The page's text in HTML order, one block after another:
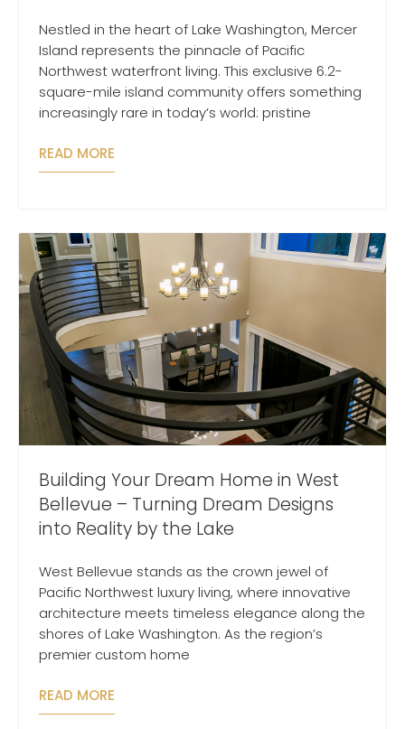
Nestled in the heart of Lake Washington, Mercer
Island represents the pinnacle of Pacific
Northwest waterfront living. This exclusive 6.2-
square-mile island community offers something
increasingly rare in today’s world: pristine
READ MORE
Building Your Dream Home in West
Bellevue – Turning Dream Designs
into Reality by the Lake
West Bellevue stands as the crown jewel of
Pacific Northwest luxury living, where innovative
architecture meets timeless elegance along the
shores of Lake Washington. As the region’s
premier custom home
READ MORE